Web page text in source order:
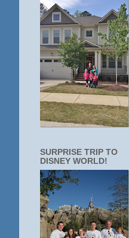
SURPRISE TRIP TO
DISNEY WORLD!